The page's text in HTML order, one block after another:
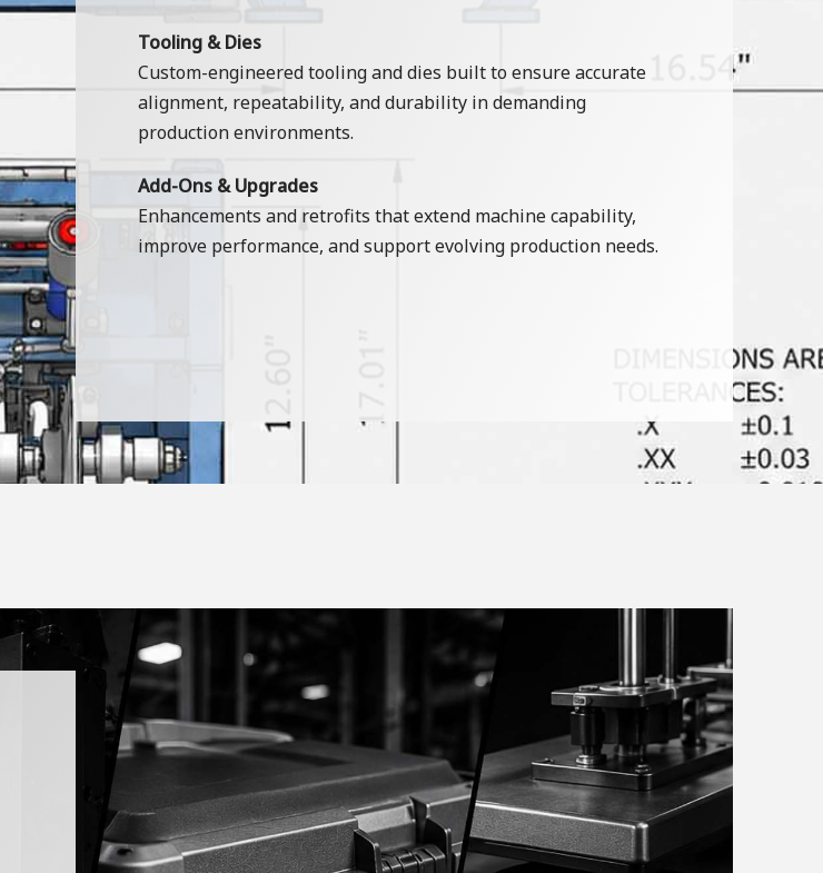
Tooling & Dies
Custom-engineered tooling and dies built to ensure accurate
alignment, repeatability, and durability in demanding
production environments.
Add-Ons & Upgrades
Enhancements and retrofits that extend machine capability,
improve performance, and support evolving production needs.